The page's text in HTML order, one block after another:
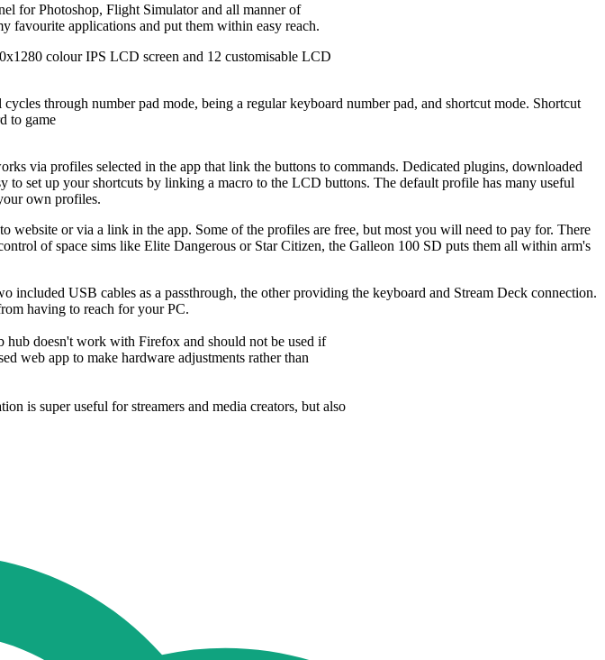
for Photoshop, Flight Simulator and all manner of
favourite applications and put them within easy reach.
colour IPS LCD screen and 12 customisable LCD
through number pad mode, being a regular keyboard number pad, and shortcut mode. Shortcut
to game
via profiles selected in the app that link the buttons to commands. Dedicated plugins, downloaded
to set up your shortcuts by linking a macro to the LCD buttons. The default profile has many useful
own profiles.
or via a link in the app. Some of the profiles are free, but most you will need to pay for. There
of space sims like Elite Dangerous or Star Citizen, the Galleon 100 SD puts them all within arm's
USB cables as a passthrough, the other providing the keyboard and Stream Deck connection.
having to reach for your PC.
hub doesn't work with Firefox and should not be used if
web app to make hardware adjustments rather than
is super useful for streamers and media creators, but also